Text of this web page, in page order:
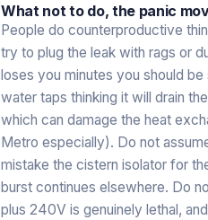
What not to do, the panic
People do counterproductive
try to plug the leak with rags or
loses you minutes you should
water taps thinking it will drain
which can damage the heat
Metro especially). Do not
mistake the cistern isolator for
burst continues elsewhere. Do
plus 240V is genuinely lethal,